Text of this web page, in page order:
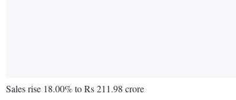
Sales rise 18.00% to Rs 211.98 crore